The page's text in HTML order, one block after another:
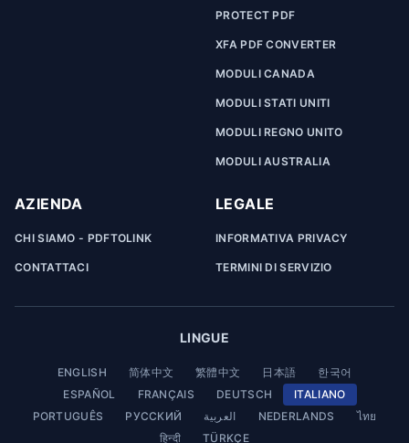
PROTECT PDF
XFA PDF CONVERTER
MODULI CANADA
MODULI STATI UNITI
MODULI REGNO UNITO
MODULI AUSTRALIA
AZIENDA
CHI SIAMO - PDFTOLINK
CONTATTACI
LEGALE
INFORMATIVA PRIVACY
TERMINI DI SERVIZIO
LINGUE
ENGLISH 简体中文 繁體中文 日本語
한국어
ESPAÑOL
FRANÇAIS DEUTSCH
ITALIANO
PORTUGUÊS
РУССКИЙ العربية NEDERLANDS
ไทย
हिन्दी
TÜRKÇE